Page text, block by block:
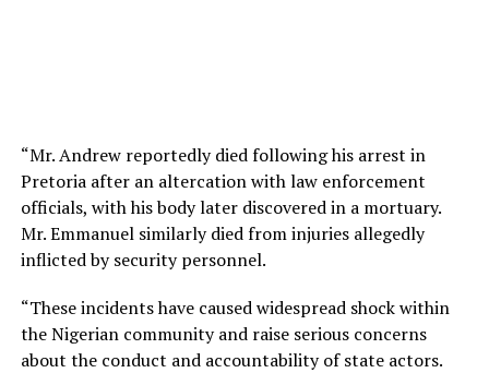
“Mr. Andrew reportedly died following his arrest in
Pretoria after an altercation with law enforcement
officials, with his body later discovered in a mortuary.
Mr. Emmanuel similarly died from injuries allegedly
inflicted by security personnel.
“These incidents have caused widespread shock within
the Nigerian community and raise serious concerns
about the conduct and accountability of state actors.